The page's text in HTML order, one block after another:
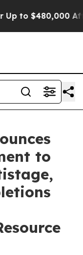
After Being
to